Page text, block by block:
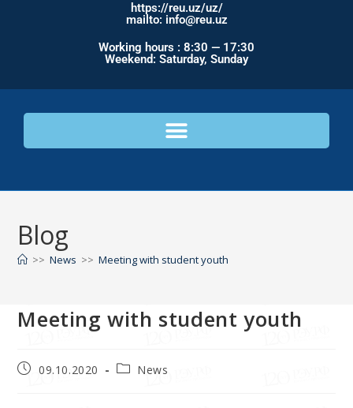
https://reu.uz/uz/
mailto: info@reu.uz
Working hours : 8:30 — 17:30
Weekend: Saturday, Sunday
Blog
>> News >> Meeting with student youth
Meeting with student youth
09.10.2020 News